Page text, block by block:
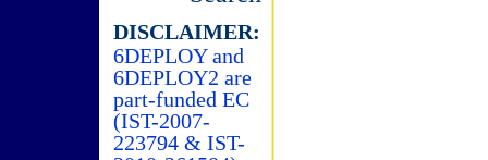
DISCLAIMER:
6DEPLOY and
6DEPLOY2 are
part-funded EC
(IST-2007-
223794 & IST-